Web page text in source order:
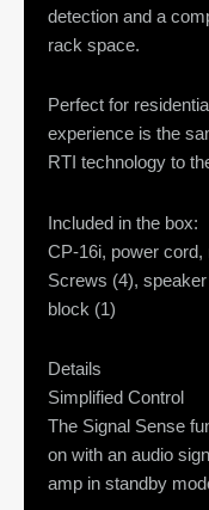
detection and a
rack space.
Perfect for
experience is the
RTI technology to
Included in the box:
CP-16i, power
Screws (4),
block (1)
Details
Simplified Control
The Signal Sense
on with an audio
amp in standby